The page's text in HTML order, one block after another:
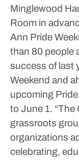
Minglewood
Room in
Ann Pride
than 80 people
success of last
Weekend and
upcoming
to June 1. “The
grassroots
organizations
celebrating,